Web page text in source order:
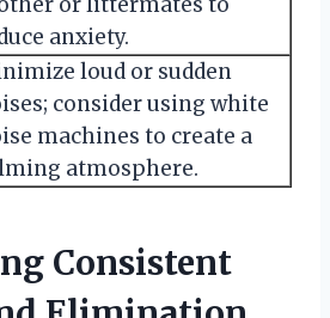
anxiety.
loud or sudden
consider using white
machines to create a
atmosphere.
Consistent